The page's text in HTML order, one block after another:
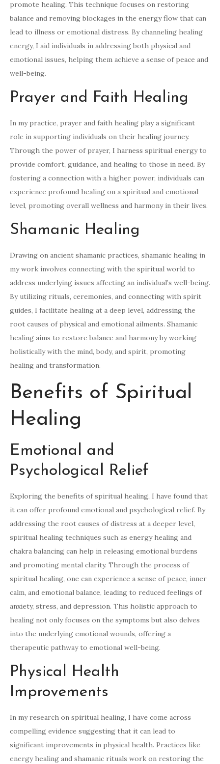
promote healing. This technique focuses on restoring
balance and removing blockages in the energy flow that can
lead to illness or emotional distress. By channeling healing
energy, I aid individuals in addressing both physical and
emotional issues, helping them achieve a sense of peace and
well-being.
Prayer and Faith Healing
In my practice, prayer and faith healing play a significant
role in supporting individuals on their healing journey.
Through the power of prayer, I harness spiritual energy to
provide comfort, guidance, and healing to those in need. By
fostering a connection with a higher power, individuals can
experience profound healing on a spiritual and emotional
level, promoting overall wellness and harmony in their lives.
Shamanic Healing
Drawing on ancient shamanic practices, shamanic healing in
my work involves connecting with the spiritual world to
address underlying issues affecting an individual’s well-being.
By utilizing rituals, ceremonies, and connecting with spirit
guides, I facilitate healing at a deep level, addressing the
root causes of physical and emotional ailments. Shamanic
healing aims to restore balance and harmony by working
holistically with the mind, body, and spirit, promoting
healing and transformation.
Benefits of Spiritual
Healing
Emotional and
Psychological Relief
Exploring the benefits of spiritual healing, I have found that
it can offer profound emotional and psychological relief. By
addressing the root causes of distress at a deeper level,
spiritual healing techniques such as energy healing and
chakra balancing can help in releasing emotional burdens
and promoting mental clarity. Through the process of
spiritual healing, one can experience a sense of peace, inner
calm, and emotional balance, leading to reduced feelings of
anxiety, stress, and depression. This holistic approach to
healing not only focuses on the symptoms but also delves
into the underlying emotional wounds, offering a
therapeutic pathway to emotional well-being.
Physical Health
Improvements
In my research on spiritual healing, I have come across
compelling evidence suggesting that it can lead to
significant improvements in physical health. Practices like
energy healing and shamanic rituals work on restoring the